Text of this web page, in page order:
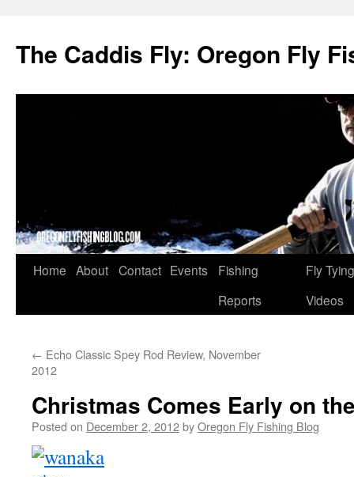
The Caddis Fly: Oregon Fly
Skip
Home About Contact Events
Fishing
Reports
Fly Tying
Videos
← Echo Classic Spey Rod Review, November
2012
Christmas Comes Early on
Posted on December 2, 2012byOregon Fly Fishing Blog